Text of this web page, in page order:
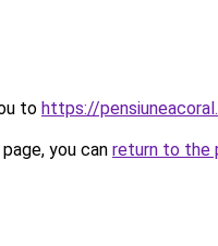
to https://
you can return to the